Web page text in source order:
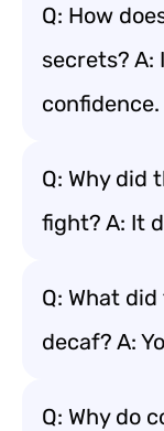
Q: How
secrets? A:
confidence.
Q: Why did
fight? A: It
Q: What
decaf? A:
Q: Why do